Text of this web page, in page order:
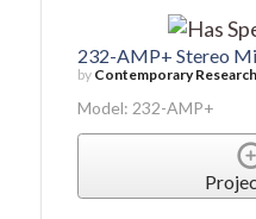
232-AMP+ Stereo
by Contemporary Research
Model: 232-AMP+